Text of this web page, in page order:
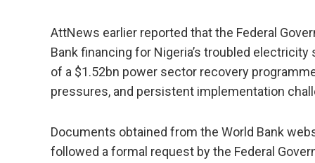
AttNews earlier reported that the Federal
Bank financing for Nigeria’s troubled
of a $1.52bn power sector recovery
pressures, and persistent implementation
Documents obtained from the World Bank
followed a formal request by the Federal